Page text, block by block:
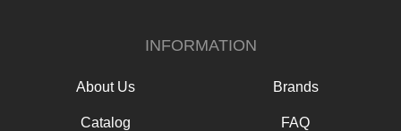
INFORMATION
About Us Brands
Catalog FAQ